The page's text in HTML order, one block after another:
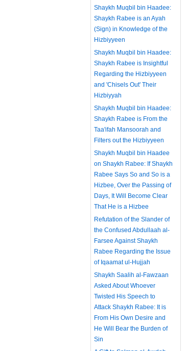
Shaykh Muqbil bin Haadee:
Shaykh Rabee is an Ayah
(Sign) in Knowledge of the
Hizbiyyeen
Shaykh Muqbil bin Haadee:
Shaykh Rabee is Insightful
Regarding the Hizbiyyeen
and 'Chisels Out' Their
Hizbiyyah
Shaykh Muqbil bin Haadee:
Shaykh Rabee is From the
Taa'ifah Mansoorah and
Filters out the Hizbiyyeen
Shaykh Muqbil bin Haadee
on Shaykh Rabee: If Shaykh
Rabee Says So and So is a
Hizbee, Over the Passing of
Days, It Will Become Clear
That He is a Hizbee
Refutation of the Slander of
the Confused Abdullaah al-
Farsee Against Shaykh
Rabee Regarding the Issue
of Iqaamat ul-Hujjah
Shaykh Saalih al-Fawzaan
Asked About Whoever
Twisted His Speech to
Attack Shaykh Rabee: It is
From His Own Desire and
He Will Bear the Burden of
Sin